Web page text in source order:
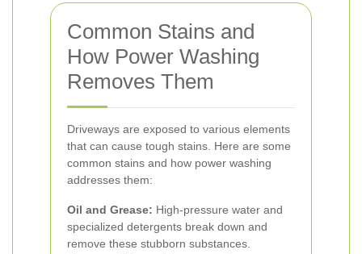
Common Stains and
How Power Washing
Removes Them
Driveways are exposed to various elements
that can cause tough stains. Here are some
common stains and how power washing
addresses them:
Oil and Grease: High-pressure water and
specialized detergents break down and
remove these stubborn substances.